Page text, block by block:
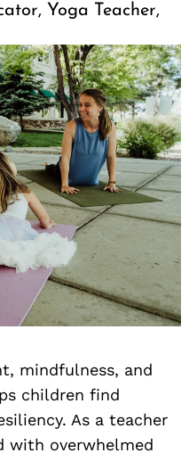
Yoga Teacher,
mindfulness, and
children find
As a teacher
with overwhelmed